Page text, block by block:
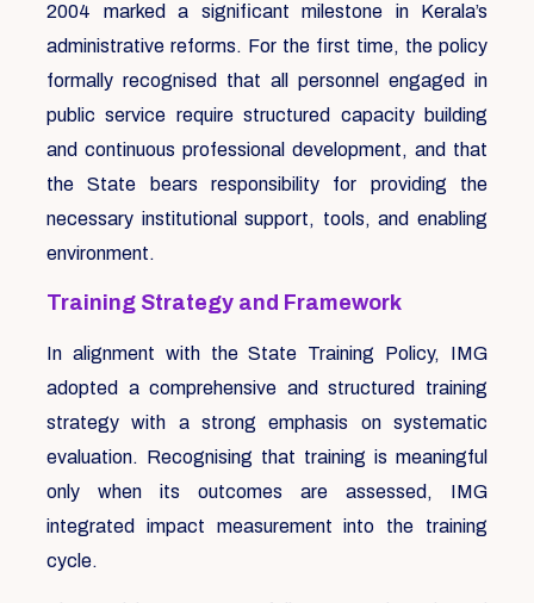
2004 marked a significant milestone in Kerala’s
administrative reforms. For the first time, the policy
formally recognised that all personnel engaged in
public service require structured capacity building
and continuous professional development, and that
the State bears responsibility for providing the
necessary institutional support, tools, and enabling
environment.
Training Strategy and Framework
In alignment with the State Training Policy, IMG
adopted a comprehensive and structured training
strategy with a strong emphasis on systematic
evaluation. Recognising that training is meaningful
only when its outcomes are assessed, IMG
integrated impact measurement into the training
cycle.